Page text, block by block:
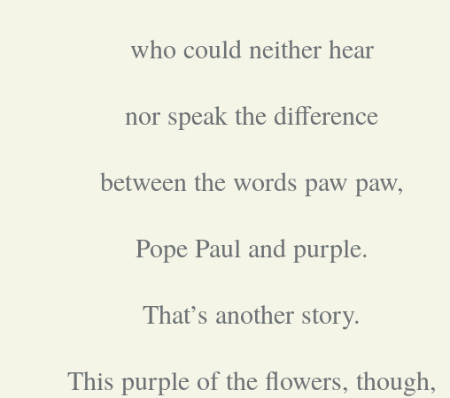
who could neither hear
nor speak the difference
between the words paw paw,
Pope Paul and purple.
That’s another story.
This purple of the flowers, though,